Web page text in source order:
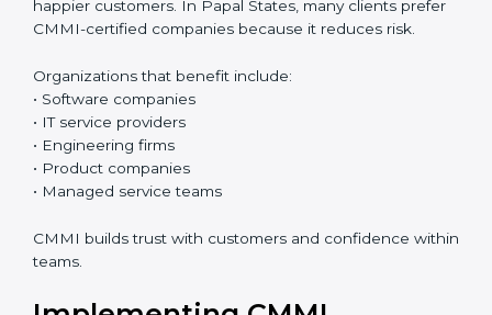
over time.
Who Needs CMMI
Certification in Papal States
CMMI certification is useful for any organization that
wants better control over work, better quality, and
happier customers. In Papal States, many clients
risk.